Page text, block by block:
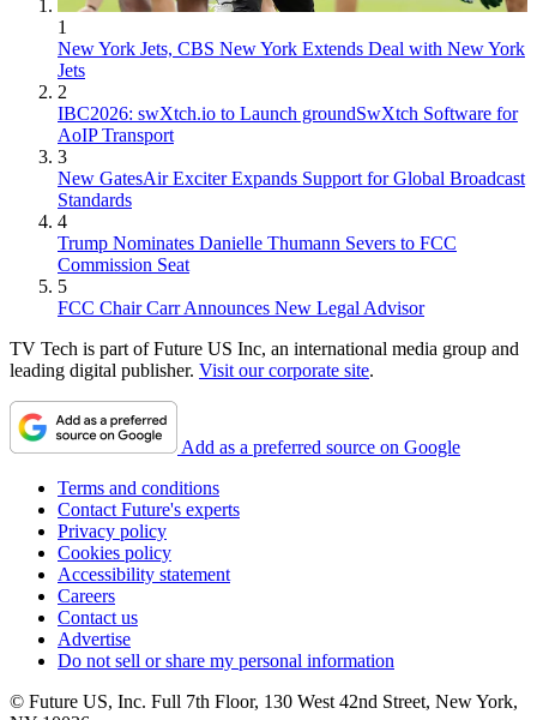
1
New York Jets, CBS New York Extends Deal with New York
Jets
2
IBC2026: swXtch.io to Launch groundSwXtch Software for
AoIP Transport
3
New GatesAir Exciter Expands Support for Global Broadcast
Standards
4
Trump Nominates Danielle Thumann Severs to FCC
Commission Seat
5
FCC Chair Carr Announces New Legal Advisor
TV Tech is part of Future US Inc, an international media group and
leading digital publisher. Visit our corporate site.
Add as a preferred source on Google
Terms and conditions
Contact Future's experts
Privacy policy
Cookies policy
Accessibility statement
Careers
Contact us
Advertise
Do not sell or share my personal information
© Future US, Inc. Full 7th Floor, 130 West 42nd Street, New York,